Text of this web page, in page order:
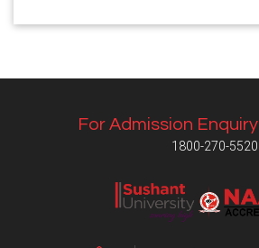
For Admission Enquiry
1800-270-5520